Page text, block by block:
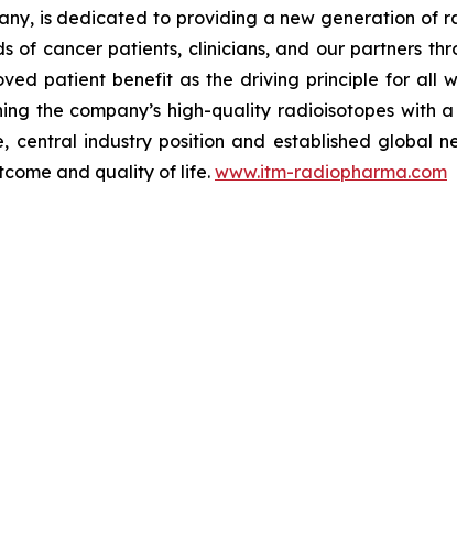
is dedicated to providing a new generation of
cancer patients, clinicians, and our partners
patient benefit as the driving principle for all
the company’s high-quality radioisotopes
industry position and established global
and quality of life. www.itm-radiopharma.com